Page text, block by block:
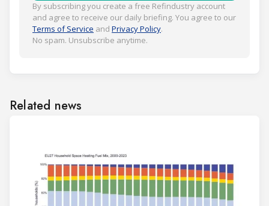
By subscribing you create a free Refindustry account
and agree to receive our daily briefing. You agree to our
Terms of Service and Privacy Policy.
No spam. Unsubscribe anytime.
Related news